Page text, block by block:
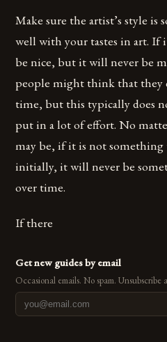
Make sure the artist’s style is
well with your tastes in art. If
be nice, but it will never be
people might think that they
time, but this typically does
put in a lot of effort. No
may be, if it is not something
initially, it will never be
over time.
If there
Get new guides by email
Occasional emails. No spam. Unsubscribe